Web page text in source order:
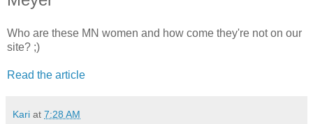
Who are these MN women and how come they're not on our
site? ;)
Read the article
Kari at 7:28 AM